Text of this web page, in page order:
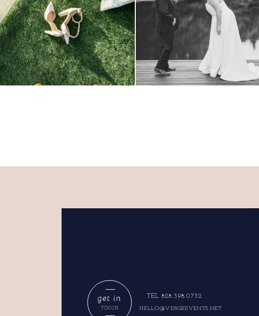
HELLO@VERGEEVENTS.NET
TEL 828.398.0732
TOUCH
get in